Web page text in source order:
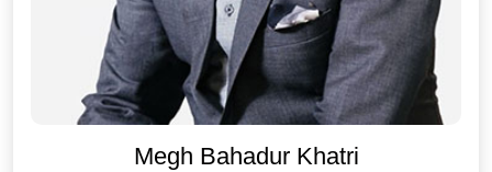
Megh Bahadur Khatri